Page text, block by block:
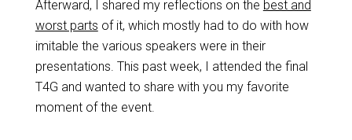
Afterward, I shared my reflections on the best and
worst parts of it, which mostly had to do with how
imitable the various speakers were in their
presentations. This past week, I attended the final
T4G and wanted to share with you my favorite
moment of the event.